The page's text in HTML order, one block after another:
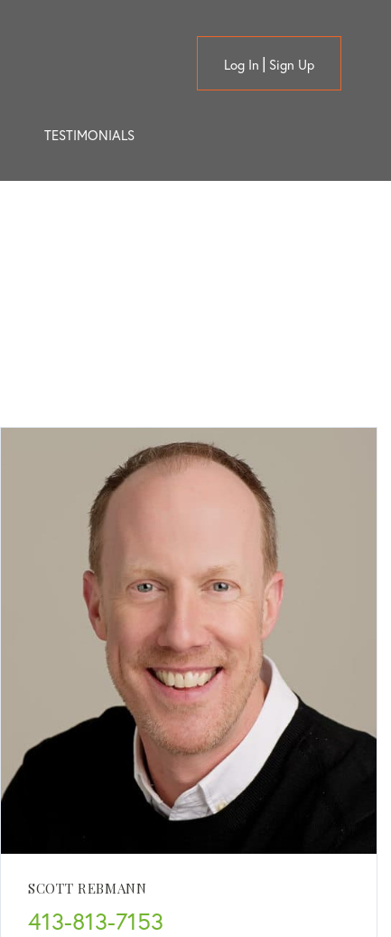
Log In Sign Up
TESTIMONIALS
SCOTT REBMANN
413-813-7153